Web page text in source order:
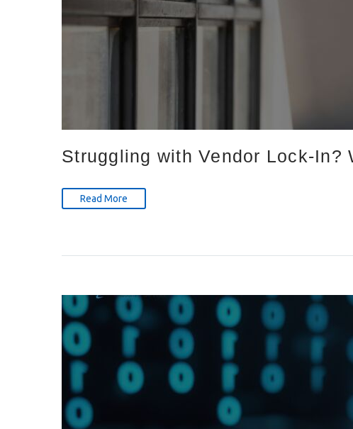
Struggling with Vendor Lock-In?
Read More